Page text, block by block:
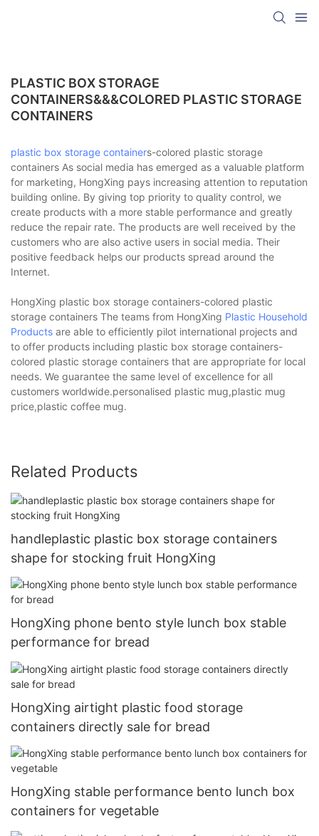
PLASTIC BOX STORAGE
CONTAINERS&&&COLORED PLASTIC STORAGE
CONTAINERS
plastic box storage containers-colored plastic storage
containers As social media has emerged as a valuable platform
for marketing, HongXing pays increasing attention to reputation
building online. By giving top priority to quality control, we
create products with a more stable performance and greatly
reduce the repair rate. The products are well received by the
customers who are also active users in social media. Their
positive feedback helps our products spread around the
Internet.
HongXing plastic box storage containers-colored plastic
storage containers The teams from HongXing Plastic Household
Products are able to efficiently pilot international projects and
to offer products including plastic box storage containers-
colored plastic storage containers that are appropriate for local
needs. We guarantee the same level of excellence for all
customers worldwide.personalised plastic mug,plastic mug
price,plastic coffee mug.
Related Products
handleplastic plastic box storage containers
shape for stocking fruit HongXing
HongXing phone bento style lunch box stable
performance for bread
HongXing airtight plastic food storage
containers directly sale for bread
HongXing stable performance bento lunch box
containers for vegetable